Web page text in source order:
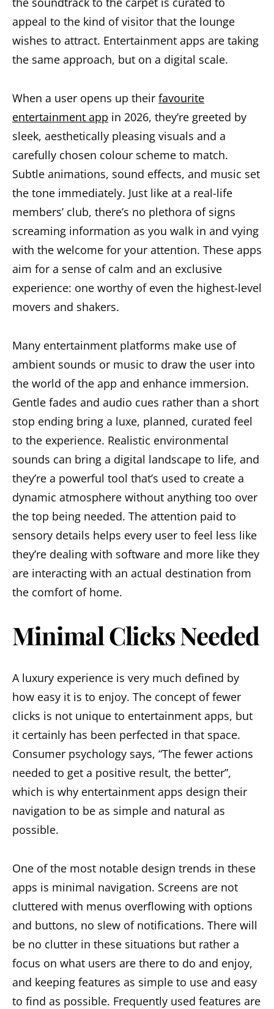
appeal to the kind of visitor that the lounge
wishes to attract. Entertainment apps are taking
the same approach, but on a digital scale.
When a user opens up their favourite
entertainment app in 2026, they’re greeted by
sleek, aesthetically pleasing visuals and a
carefully chosen colour scheme to match.
Subtle animations, sound effects, and music set
the tone immediately. Just like at a real-life
members’ club, there’s no plethora of signs
screaming information as you walk in and vying
with the welcome for your attention. These apps
aim for a sense of calm and an exclusive
experience: one worthy of even the highest-level
movers and shakers.
Many entertainment platforms make use of
ambient sounds or music to draw the user into
the world of the app and enhance immersion.
Gentle fades and audio cues rather than a short
stop ending bring a luxe, planned, curated feel
to the experience. Realistic environmental
sounds can bring a digital landscape to life, and
they’re a powerful tool that’s used to create a
dynamic atmosphere without anything too over
the top being needed. The attention paid to
sensory details helps every user to feel less like
they’re dealing with software and more like they
are interacting with an actual destination from
the comfort of home.
Minimal Clicks Needed
A luxury experience is very much defined by
how easy it is to enjoy. The concept of fewer
clicks is not unique to entertainment apps, but
it certainly has been perfected in that space.
Consumer psychology says, “The fewer actions
needed to get a positive result, the better”,
which is why entertainment apps design their
navigation to be as simple and natural as
possible.
One of the most notable design trends in these
apps is minimal navigation. Screens are not
cluttered with menus overflowing with options
and buttons, no slew of notifications. There will
be no clutter in these situations but rather a
focus on what users are there to do and enjoy,
and keeping features as simple to use and easy
to find as possible. Frequently used features are